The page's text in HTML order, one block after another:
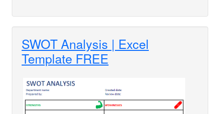
SWOT Analysis | Excel
Template FREE